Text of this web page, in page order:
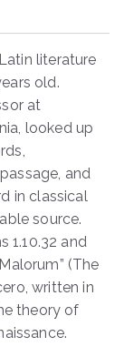
literature
old.
at
looked up
and
in classical
source.
1.10.32 and
(The
written in
theory of